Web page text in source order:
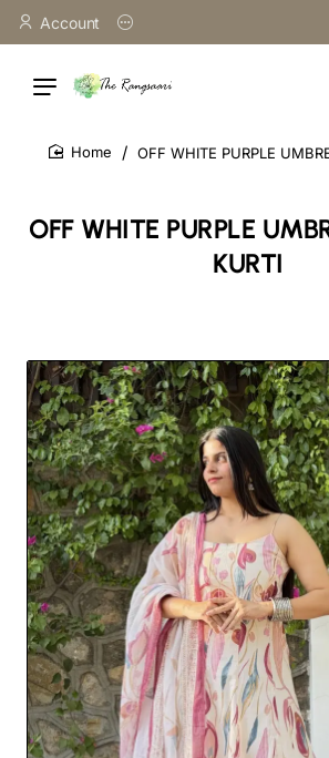
Account
OFF WHITE PURPLE
KURTI
OFF WHITE PURPLE